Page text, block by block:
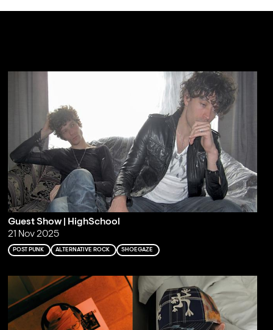
Guest Show | HighSchool
21 Nov 2025
POST PUNK ALTERNATIVE ROCK SHOEGAZE